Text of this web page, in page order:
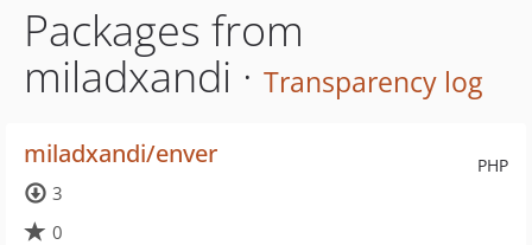
Packages from
miladxandi · Transparency log
PHP
miladxandi/enver
3
0